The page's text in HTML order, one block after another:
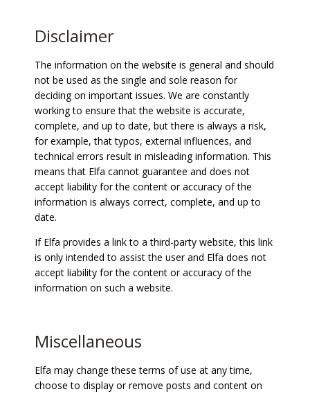
Disclaimer
The information on the website is general and should
not be used as the single and sole reason for
deciding on important issues. We are constantly
working to ensure that the website is accurate,
complete, and up to date, but there is always a risk,
for example, that typos, external influences, and
technical errors result in misleading information. This
means that Elfa cannot guarantee and does not
accept liability for the content or accuracy of the
information is always correct, complete, and up to
date.
If Elfa provides a link to a third-party website, this link
is only intended to assist the user and Elfa does not
accept liability for the content or accuracy of the
information on such a website.
Miscellaneous
Elfa may change these terms of use at any time,
choose to display or remove posts and content on